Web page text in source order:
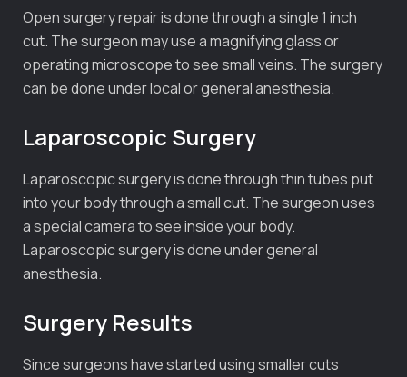
Open surgery repair is done through a single 1 inch
cut. The surgeon may use a magnifying glass or
operating microscope to see small veins. The surgery
can be done under local or general anesthesia.
Laparoscopic Surgery
Laparoscopic surgery is done through thin tubes put
into your body through a small cut. The surgeon uses
a special camera to see inside your body.
Laparoscopic surgery is done under general
anesthesia.
Surgery Results
Since surgeons have started using smaller cuts